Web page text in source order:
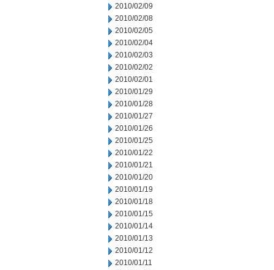
2010/02/09
2010/02/08
2010/02/05
2010/02/04
2010/02/03
2010/02/02
2010/02/01
2010/01/29
2010/01/28
2010/01/27
2010/01/26
2010/01/25
2010/01/22
2010/01/21
2010/01/20
2010/01/19
2010/01/18
2010/01/15
2010/01/14
2010/01/13
2010/01/12
2010/01/11